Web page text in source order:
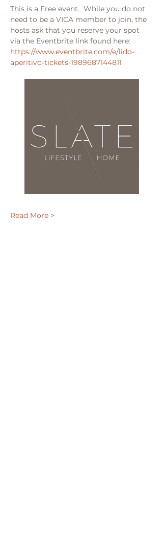
This is a Free event.  While you do not
need to be a VICA member to join, the
hosts ask that you reserve your spot
via the Eventbrite link found here:
https://www.eventbrite.com/e/lido-
aperitivo-tickets-1989687144811
Read More >